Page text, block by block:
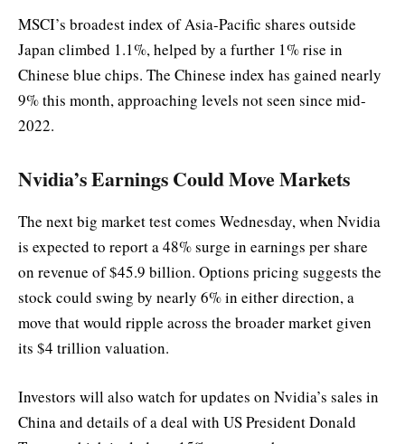
MSCI’s broadest index of Asia-Pacific shares outside
Japan climbed 1.1%, helped by a further 1% rise in
Chinese blue chips. The Chinese index has gained nearly
9% this month, approaching levels not seen since mid-
2022.
Nvidia’s Earnings Could Move Markets
The next big market test comes Wednesday, when Nvidia
is expected to report a 48% surge in earnings per share
on revenue of $45.9 billion. Options pricing suggests the
stock could swing by nearly 6% in either direction, a
move that would ripple across the broader market given
its $4 trillion valuation.
Investors will also watch for updates on Nvidia’s sales in
China and details of a deal with US President Donald